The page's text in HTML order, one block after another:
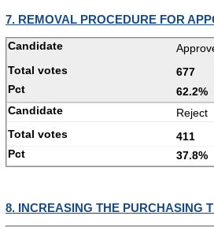
7. REMOVAL PROCEDURE FOR
677
62.2%
Reject
411
37.8%
8. INCREASING THE PURCHASING